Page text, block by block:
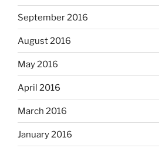
September 2016
August 2016
May 2016
April 2016
March 2016
January 2016